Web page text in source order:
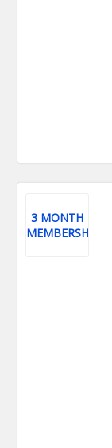
3 MONTH
MEMBERSHIP